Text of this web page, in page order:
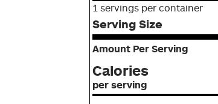
1 servings per container
Serving Size
Amount Per Serving
Calories
per serving